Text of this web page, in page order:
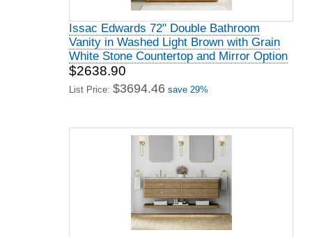
Issac Edwards 72" Double Bathroom
Vanity in Washed Light Brown with Grain
White Stone Countertop and Mirror Option
$2638.90
List Price: $3694.46 save 29%